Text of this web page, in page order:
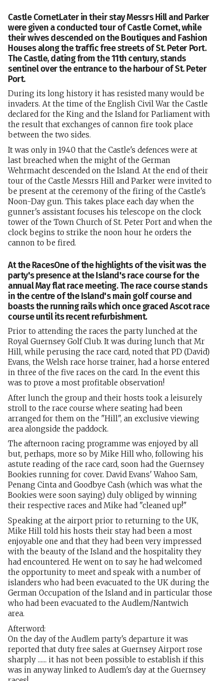
Castle CornetLater in their stay Messrs Hill and Parker
were given a conducted tour of Castle Cornet, while
their wives descended on the Boutiques and Fashion
Houses along the traffic free streets of St. Peter Port.
The Castle, dating from the 11th century, stands
sentinel over the entrance to the harbour of St. Peter
Port.
During its long history it has resisted many would be
invaders. At the time of the English Civil War the Castle
declared for the King and the Island for Parliament with
the result that exchanges of cannon fire took place
between the two sides.
It was only in 1940 that the Castle's defences were at
last breached when the might of the German
Wehrmacht descended on the Island. At the end of their
tour of the Castle Messrs Hill and Parker were invited to
be present at the ceremony of the firing of the Castle's
Noon-Day gun. This takes place each day when the
gunner's assistant focuses his telescope on the clock
tower of the Town Church of St. Peter Port and when the
clock begins to strike the noon hour he orders the
cannon to be fired.
At the RacesOne of the highlights of the visit was the
party's presence at the Island's race course for the
annual May flat race meeting. The race course stands
in the centre of the Island's main golf course and
boasts the running rails which once graced Ascot race
course until its recent refurbishment.
Prior to attending the races the party lunched at the
Royal Guernsey Golf Club. It was during lunch that Mr
Hill, while perusing the race card, noted that PD (David)
Evans, the Welsh race horse trainer, had a horse entered
in three of the five races on the card. In the event this
was to prove a most profitable observation!
After lunch the group and their hosts took a leisurely
stroll to the race course where seating had been
arranged for them on the "Hill", an exclusive viewing
area alongside the paddock.
The afternoon racing programme was enjoyed by all
but, perhaps, more so by Mike Hill who, following his
astute reading of the race card, soon had the Guernsey
Bookies running for cover. David Evans' Wahoo Sam,
Penang Cinta and Goodbye Cash (which was what the
Bookies were soon saying) duly obliged by winning
their respective races and Mike had "cleaned up!"
Speaking at the airport prior to returning to the UK,
Mike Hill told his hosts their stay had been a most
enjoyable one and that they had been very impressed
with the beauty of the Island and the hospitality they
had encountered. He went on to say he had welcomed
the opportunity to meet and speak with a number of
islanders who had been evacuated to the UK during the
German Occupation of the Island and in particular those
who had been evacuated to the Audlem/Nantwich
area.
Afterword:
On the day of the Audlem party's departure it was
reported that duty free sales at Guernsey Airport rose
sharply ...... it has not been possible to establish if this
was in anyway linked to Audlem's day at the Guernsey